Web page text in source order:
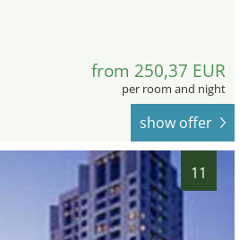
from 250,37 EUR
per room and night
show offer
11